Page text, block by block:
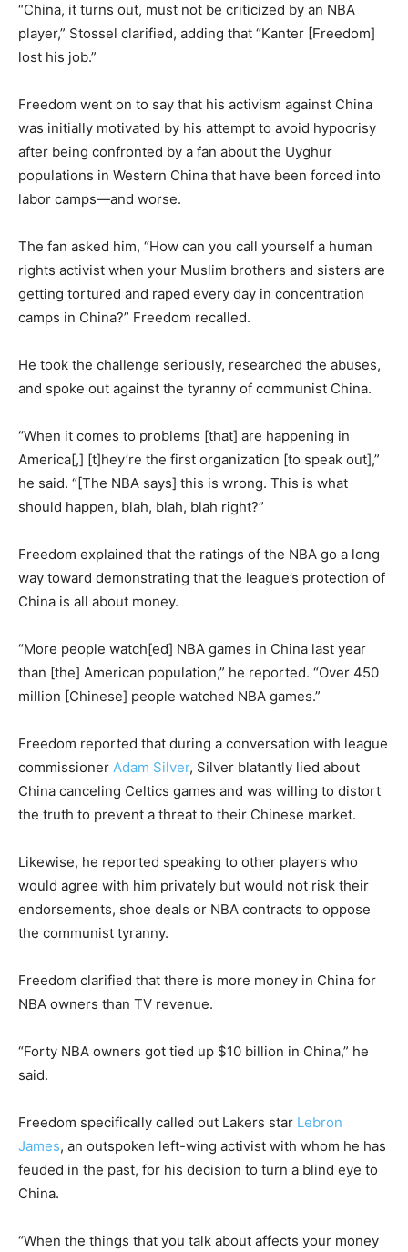
“China, it turns out, must not be criticized by an NBA
player,” Stossel clarified, adding that “Kanter [Freedom]
lost his job.”
Freedom went on to say that his activism against China
was initially motivated by his attempt to avoid hypocrisy
after being confronted by a fan about the Uyghur
populations in Western China that have been forced into
labor camps—and worse.
The fan asked him, “How can you call yourself a human
rights activist when your Muslim brothers and sisters are
getting tortured and raped every day in concentration
camps in China?” Freedom recalled.
He took the challenge seriously, researched the abuses,
and spoke out against the tyranny of communist China.
“When it comes to problems [that] are happening in
America[,] [t]hey’re the first organization [to speak out],”
he said. “[The NBA says] this is wrong. This is what
should happen, blah, blah, blah right?”
Freedom explained that the ratings of the NBA go a long
way toward demonstrating that the league’s protection of
China is all about money.
“More people watch[ed] NBA games in China last year
than [the] American population,” he reported. “Over 450
million [Chinese] people watched NBA games.”
Freedom reported that during a conversation with league
commissioner Adam Silver, Silver blatantly lied about
China canceling Celtics games and was willing to distort
the truth to prevent a threat to their Chinese market.
Likewise, he reported speaking to other players who
would agree with him privately but would not risk their
endorsements, shoe deals or NBA contracts to oppose
the communist tyranny.
Freedom clarified that there is more money in China for
NBA owners than TV revenue.
“Forty NBA owners got tied up $10 billion in China,” he
said.
Freedom specifically called out Lakers star Lebron
James, an outspoken left-wing activist with whom he has
feuded in the past, for his decision to turn a blind eye to
China.
“When the things that you talk about affects your money